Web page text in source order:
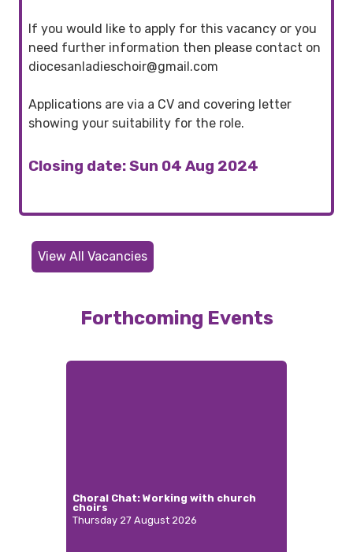
If you would like to apply for this vacancy or you
need further information then please contact on
diocesanladieschoir@gmail.com
Applications are via a CV and covering letter
showing your suitability for the role.
Closing date: Sun 04 Aug 2024
View All Vacancies
Forthcoming Events
Choral Chat: Working with church
choirs
Thursday 27 August 2026